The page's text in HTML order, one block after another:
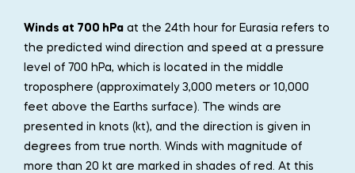
Winds at 700 hPa at the 24th hour for Eurasia refers to
the predicted wind direction and speed at a pressure
level of 700 hPa, which is located in the middle
troposphere (approximately 3,000 meters or 10,000
feet above the Earths surface). The winds are
presented in knots (kt), and the direction is given in
degrees from true north. Winds with magnitude of
more than 20 kt are marked in shades of red. At this